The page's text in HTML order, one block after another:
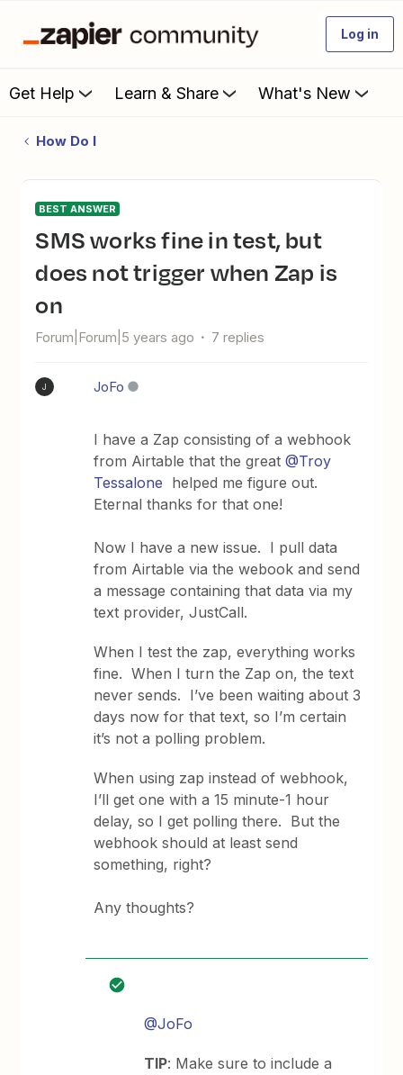
Log in
Get Help Learn & Share What's New
How Do I
BEST ANSWER
SMS works fine in test, but
does not trigger when Zap is
on
Forum|Forum|5 years ago 7 replies
J JoFo
I have a Zap consisting of a webhook
from Airtable that the great@Troy
Tessalone helped me figure out.
Eternal thanks for that one!
Now I have a new issue. I pull data
from Airtable via the webook and send
a message containing that data via my
text provider, JustCall.
When I test the zap, everything works
fine. When I turn the Zap on, the text
never sends. I’ve been waiting about 3
days now for that text, so I’m certain
it’s not a polling problem.
When using zap instead of webhook,
I’ll get one with a 15 minute-1 hour
delay, so I get polling there. But the
webhook should at least send
something, right?
Any thoughts?
@JoFo
TIP: Make sure to include a